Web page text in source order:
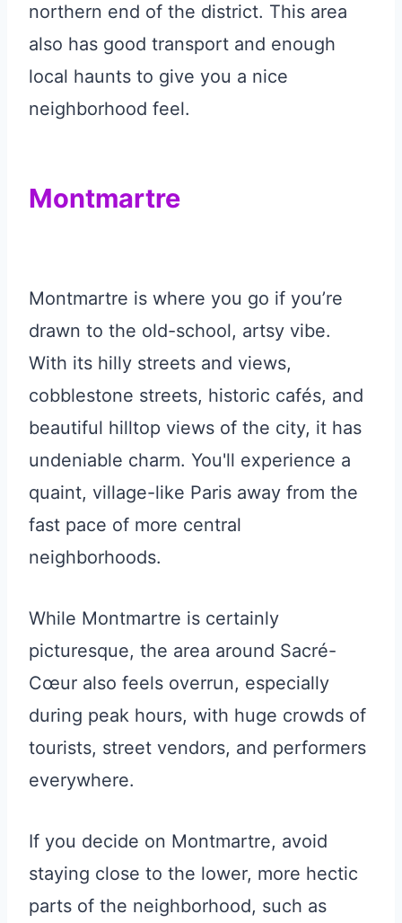
northern end of the district. This area
also has good transport and enough
local haunts to give you a nice
neighborhood feel.
Montmartre
Montmartre is where you go if you’re
drawn to the old-school, artsy vibe.
With its hilly streets and views,
cobblestone streets, historic cafés, and
beautiful hilltop views of the city, it has
undeniable charm. You'll experience a
quaint, village-like Paris away from the
fast pace of more central
neighborhoods.
While Montmartre is certainly
picturesque, the area around Sacré-
Cœur also feels overrun, especially
during peak hours, with huge crowds of
tourists, street vendors, and performers
everywhere.
If you decide on Montmartre, avoid
staying close to the lower, more hectic
parts of the neighborhood, such as